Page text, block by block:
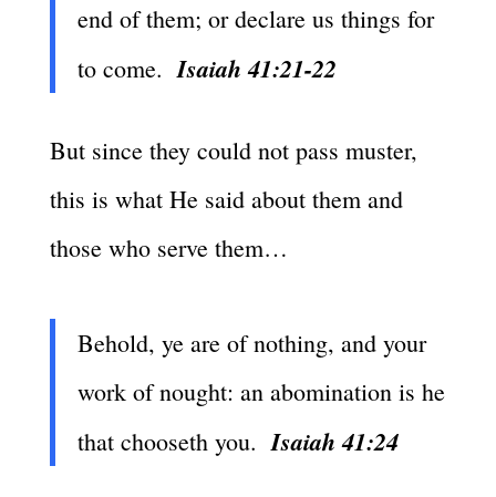
end of them; or declare us things for
to come.Isaiah 41:21-22
But since they could not pass muster,
this is what He said about them and
those who serve them…
Behold, ye are of nothing, and your
work of nought: an abomination is he
that chooseth you.Isaiah 41:24